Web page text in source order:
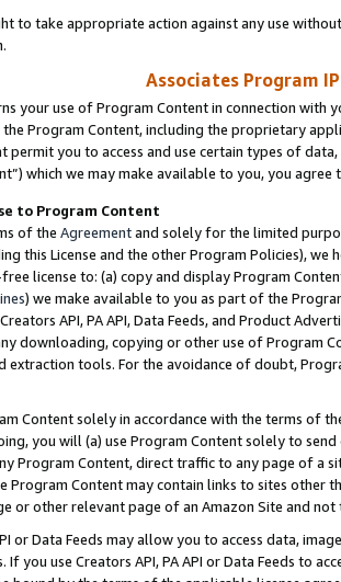
to take appropriate action against any use
Associates Program
your use of Program Content in connection
the Program Content, including the proprietary
permit you to access and use certain types of
which we may make available to you, you agree
to Program Content
of the Agreementand solely for the limited
this License and the other Program Policies),
license to: (a) copy and display Program
) we make available to you as part of the
API, PA API, Data Feeds, and Product
downloading, copying or other use of Program
extraction tools. For the avoidance of doubt,
Content solely in accordance with the terms of
you will (a) use Program Content solely to
Program Content, direct traffic to any page of a
Program Content may contain links to sites other
or other relevant page of an Amazon Site and not
or Data Feeds may allow you to access data,
If you use Creators API, PA API or Data Feeds to